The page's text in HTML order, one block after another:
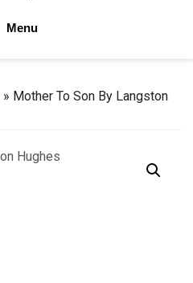
Menu
» Mother To Son By Langston